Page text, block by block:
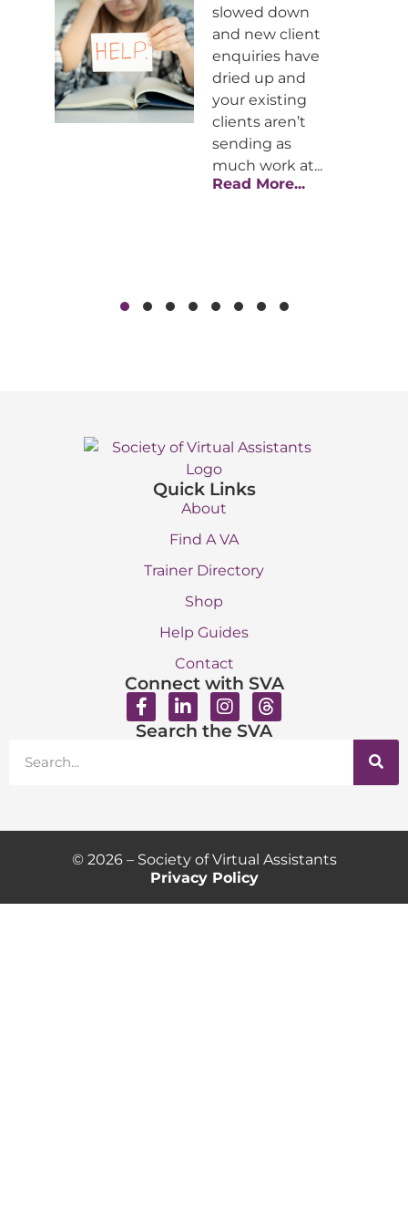
slowed down
and new client
enquiries have
dried up and
your existing
clients aren’t
sending as
much work at...
Read More...
Quick Links
About
Find A VA
Trainer Directory
Shop
Help Guides
Contact
Connect with SVA
Search the SVA
© 2026 – Society of Virtual Assistants
Privacy Policy